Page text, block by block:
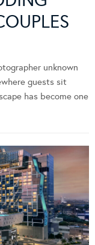
unknown
guests sit
has become one